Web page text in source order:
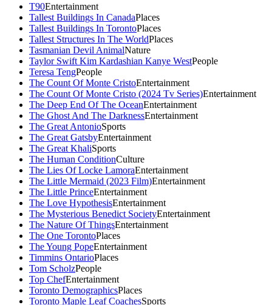
T90Entertainment
Tallest Buildings In CanadaPlaces
Tallest Buildings In TorontoPlaces
Tallest Structures In The WorldPlaces
Tasmanian Devil AnimalNature
Taylor Swift Kim Kardashian Kanye WestPeople
Teresa TengPeople
The Count Of Monte CristoEntertainment
The Count Of Monte Cristo (2024 Tv Series)Entertainment
The Deep End Of The OceanEntertainment
The Ghost And The DarknessEntertainment
The Great AntonioSports
The Great GatsbyEntertainment
The Great KhaliSports
The Human ConditionCulture
The Lies Of Locke LamoraEntertainment
The Little Mermaid (2023 Film)Entertainment
The Little PrinceEntertainment
The Love HypothesisEntertainment
The Mysterious Benedict SocietyEntertainment
The Nature Of ThingsEntertainment
The One TorontoPlaces
The Young PopeEntertainment
Timmins OntarioPlaces
Tom ScholzPeople
Top ChefEntertainment
Toronto DemographicsPlaces
Toronto Maple Leaf CoachesSports